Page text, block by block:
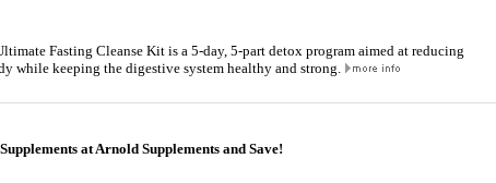
Fasting Cleanse Kit is a 5-day, 5-part detox program aimed at reducing
while keeping the digestive system healthy and strong.
at Arnold Supplements and Save!